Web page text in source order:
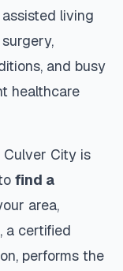
living
and busy
healthcare
Culver City is
find a
area,
a certified
performs the